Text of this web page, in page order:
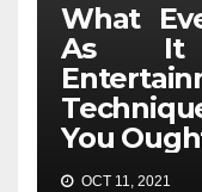
What
As It
You
OCT 11, 2021